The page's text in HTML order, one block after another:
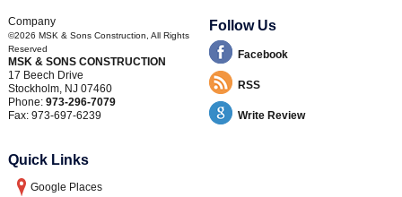
Company
©2026 MSK & Sons Construction , All Rights
Reserved
MSK & SONS CONSTRUCTION
17 Beech Drive
Stockholm, NJ 07460
Phone: 973-296-7079
Fax: 973-697-6239
Follow Us
Facebook
RSS
Write Review
Quick Links
Google Places